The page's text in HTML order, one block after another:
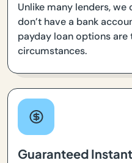
Unlike many lenders,
don’t have a bank
payday loan options
circumstances.
Guaranteed